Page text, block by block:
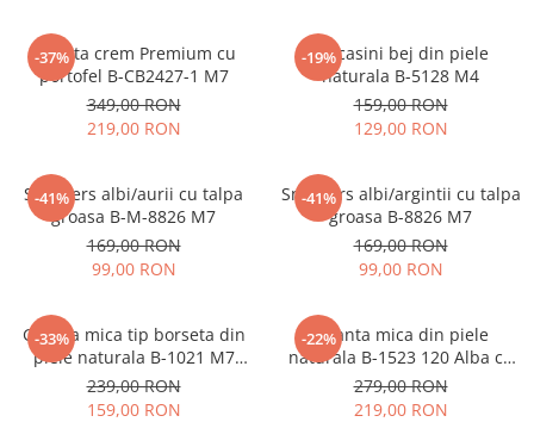
-37%
Geanta crem Premium cu
portofel B-CB2427-1 M7
349,00 RON
219,00 RON
-19%
Mocasini bej din piele
naturala B-5128 M4
159,00 RON
129,00 RON
-41%
Sneakers albi/aurii cu talpa
groasa B-M-8826 M7
169,00 RON
99,00 RON
-41%
Sneakers albi/argintii cu talpa
groasa B-8826 M7
169,00 RON
99,00 RON
-33%
Geanta mica tip borseta din
piele naturala B-1021 M7
Albastru deschis
239,00 RON
159,00 RON
-22%
Geanta mica din piele
naturala B-1523 120 Alba cu
imprimeu floral
279,00 RON
219,00 RON